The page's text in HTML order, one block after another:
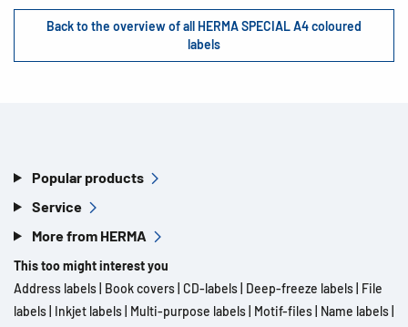
Back to the overview of all HERMA SPECIAL A4 coloured
labels
Popular products
Service
More from HERMA
This too might interest you
Address labels Book covers CD-labels Deep-freeze labels File
labels Inkjet labels Multi-purpose labels Motif-files Name labels